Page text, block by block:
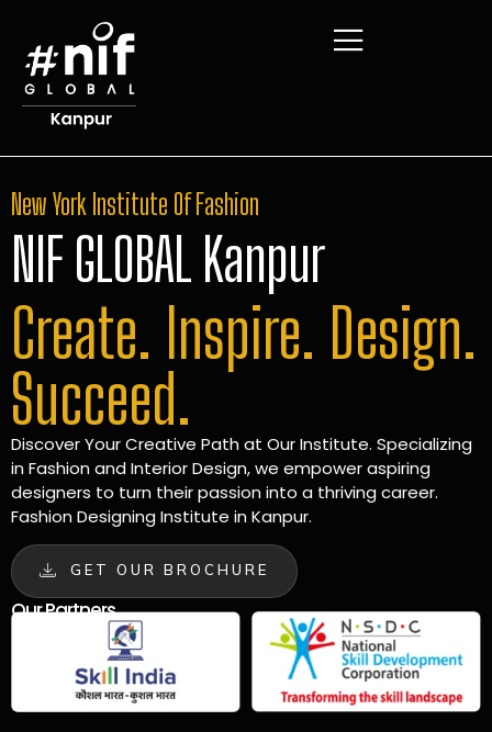
New York Institute Of Fashion
NIF GLOBAL Kanpur
Create. Inspire. Design.
Succeed.
Discover Your Creative Path at Our Institute. Specializing
in Fashion and Interior Design, we empower aspiring
designers to turn their passion into a thriving career.
Fashion Designing Institute in Kanpur.
GET OUR BROCHURE
Our Partners